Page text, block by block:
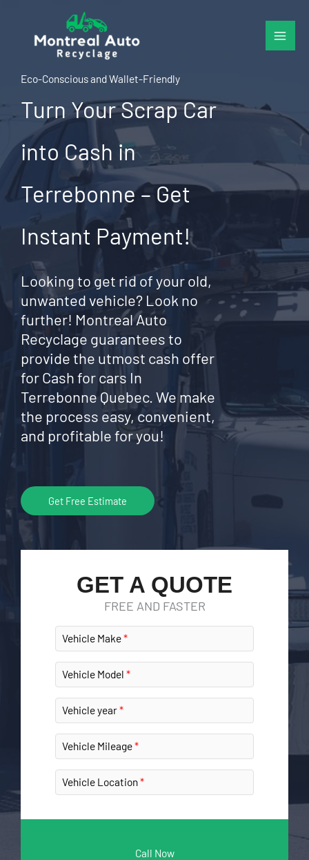
content
Eco-Conscious and Wallet-Friendly
Turn Your Scrap Car
into Cash in
Terrebonne – Get
Instant Payment!
Looking to get rid of your old,
unwanted vehicle? Look no
further! Montreal Auto
Recyclage guarantees to
provide the utmost cash offer
for Cash for cars In
Terrebonne Quebec. We make
the process easy, convenient,
and profitable for you!
Get Free Estimate
GET A QUOTE
FREE AND FASTER
Vehicle Make
Vehicle Model
Vehicle year
Vehicle Mileage
Vehicle Location
Call Now